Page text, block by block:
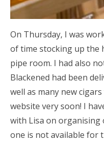
On Thursday, I was
of time stocking up the
pipe room. I had also
Blackened had been
well as many new
website very soon! I
with Lisa on organising
one is not available for